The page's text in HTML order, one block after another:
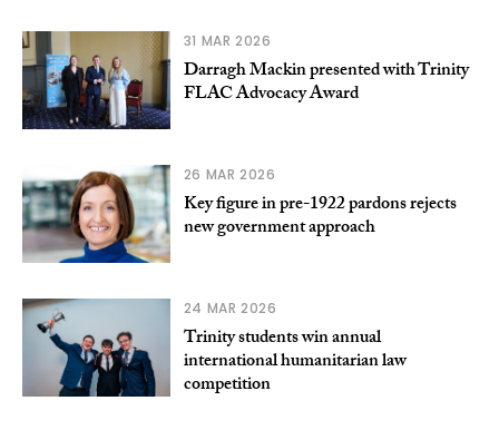
31 MAR 2026
Darragh Mackin presented with Trinity
FLAC Advocacy Award
26 MAR 2026
Key figure in pre-1922 pardons rejects
new government approach
24 MAR 2026
Trinity students win annual
international humanitarian law
competition